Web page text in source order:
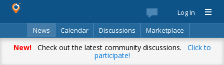
Log In
News
Calendar Discussions
Marketplace
Classifieds
Best Of Directory Search
New!Check out the latest community discussions. Click to
participate!